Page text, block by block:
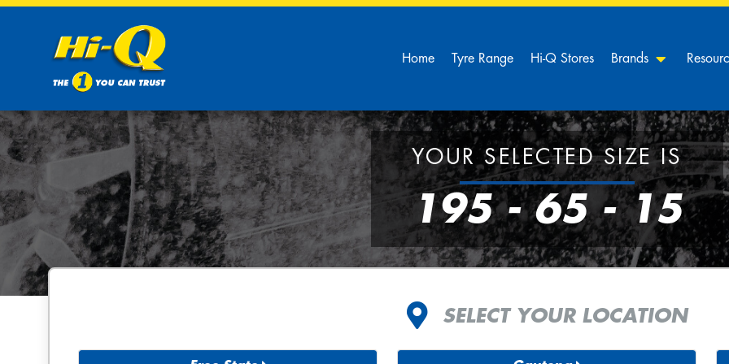
Home Tyre Range Hi-Q Stores Brands
YOUR SELECTED SIZE IS
195 - 65 - 15
SELECT YOUR LOCATION